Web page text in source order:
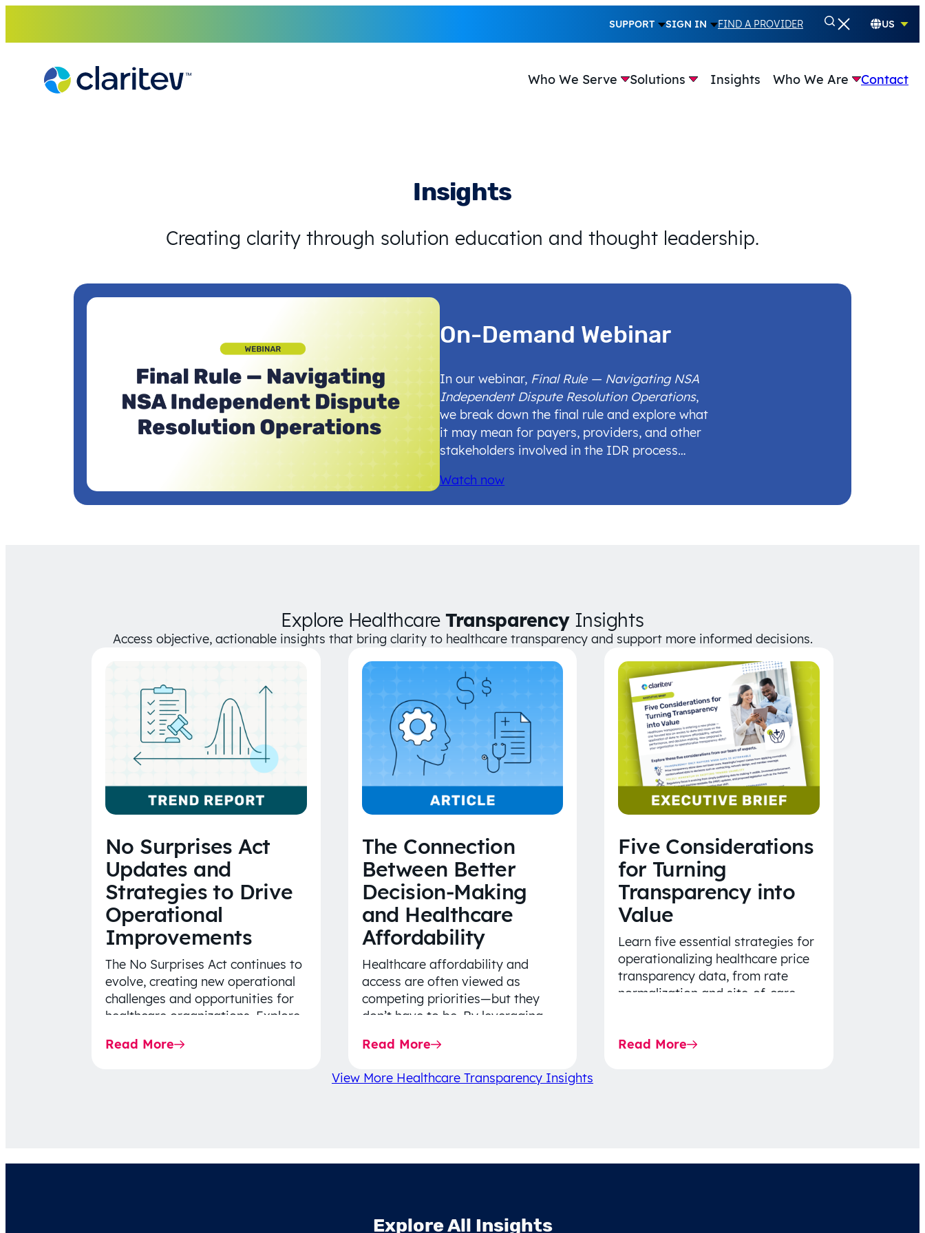
content
SUPPORT SIGN IN FIND A PROVIDER US
Who We Serve Solutions Insights Who We Are Contact
Insights
Creating clarity through solution education and thought leadership.
On-Demand Webinar
In our webinar, Final Rule — Navigating NSA
Independent Dispute Resolution Operations,
we break down the final rule and explore what
it may mean for payers, providers, and other
stakeholders involved in the IDR process…
Watch now
Explore HealthcareTransparencyInsights
Access objective, actionable insights that bring clarity to healthcare transparency and support more informed decisions.
No Surprises Act
Updates and
Strategies to Drive
Operational
Improvements
The No Surprises Act continues to
evolve, creating new operational
challenges and opportunities for
healthcare organizations. Explore
Rule…
Read More
The Connection
Between Better
Decision-Making
and Healthcare
Affordability
Healthcare affordability and
access are often viewed as
competing priorities—but they
don’t have to be. By leveraging
strategy, and greater price…
Read More
Five Considerations
for Turning
Transparency into
Value
Learn five essential strategies for
operationalizing healthcare price
transparency data, from rate
normalization and site-of-care
decision-making.
Read More
View More Healthcare Transparency Insights
Explore All Insights